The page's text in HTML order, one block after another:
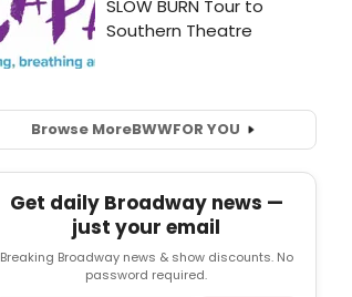
Browse MoreBWWFOR YOU
Get daily Broadway news —
just your email
Breaking Broadway news & show discounts. No
password required.